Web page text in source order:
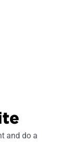
and do a